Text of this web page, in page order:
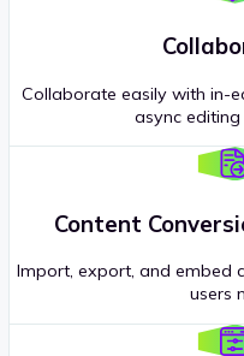
Collaborate easily with in-
async
Content
Import, export, and embed
users